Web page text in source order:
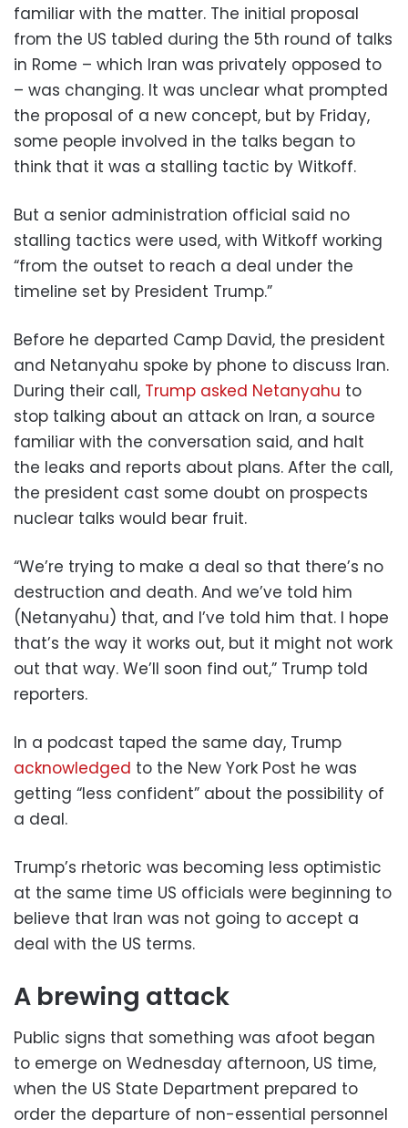
familiar with the matter. The initial proposal
from the US tabled during the 5th round of talks
in Rome – which Iran was privately opposed to
– was changing. It was unclear what prompted
the proposal of a new concept, but by Friday,
some people involved in the talks began to
think that it was a stalling tactic by Witkoff.
But a senior administration official said no
stalling tactics were used, with Witkoff working
“from the outset to reach a deal under the
timeline set by President Trump.”
Before he departed Camp David, the president
and Netanyahu spoke by phone to discuss Iran.
During their call, Trump asked Netanyahu to
stop talking about an attack on Iran, a source
familiar with the conversation said, and halt
the leaks and reports about plans. After the call,
the president cast some doubt on prospects
nuclear talks would bear fruit.
“We’re trying to make a deal so that there’s no
destruction and death. And we’ve told him
(Netanyahu) that, and I’ve told him that. I hope
that’s the way it works out, but it might not work
out that way. We’ll soon find out,” Trump told
reporters.
In a podcast taped the same day, Trump
acknowledged to the New York Post he was
getting “less confident” about the possibility of
a deal.
Trump’s rhetoric was becoming less optimistic
at the same time US officials were beginning to
believe that Iran was not going to accept a
deal with the US terms.
A brewing attack
Public signs that something was afoot began
to emerge on Wednesday afternoon, US time,
when the US State Department prepared to
order the departure of non-essential personnel